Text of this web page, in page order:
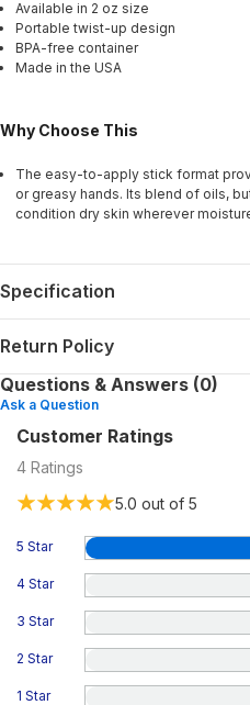
Available in 2 oz size
Portable twist-up design
BPA-free container
Made in the USA
Why Choose This
The easy-to-apply stick format
or greasy hands. Its blend of oils,
condition dry skin wherever
Specification
Return Policy
Questions & Answers (0)
Ask a Question
Customer Ratings
4 Ratings
5.0 out of 5
5 Star
4 Star
3 Star
2 Star
1 Star